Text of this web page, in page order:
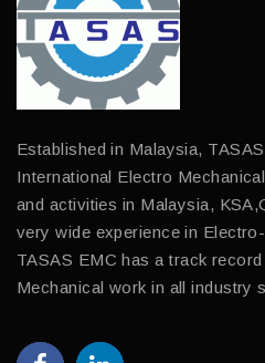
Established in Malaysia,
International Electro
and activities in Malaysia,
very wide experience in
TASAS EMC has a track
Mechanical work in all industry